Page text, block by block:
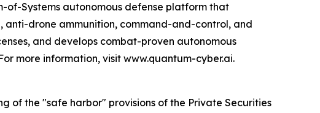
of-Systems autonomous defense platform that
anti-drone ammunition, command-and-control, and
and develops combat-proven autonomous
more information, visit www.quantum-cyber.ai.
of the "safe harbor" provisions of the Private Securities